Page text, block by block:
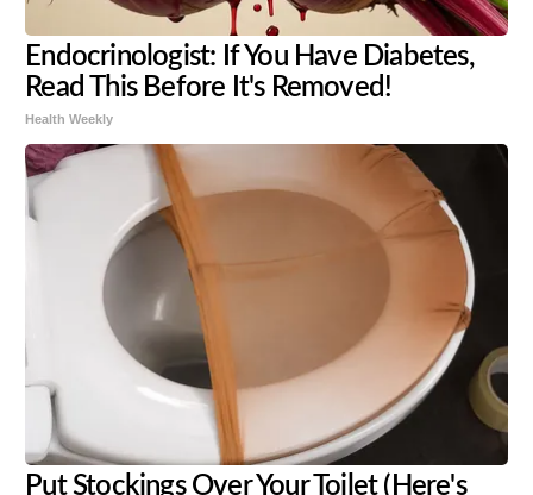
Endocrinologist: If You Have Diabetes,
Read This Before It's Removed!
Health Weekly
Put Stockings Over Your Toilet (Here's